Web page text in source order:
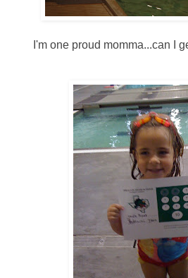
I'm one proud momma...can I